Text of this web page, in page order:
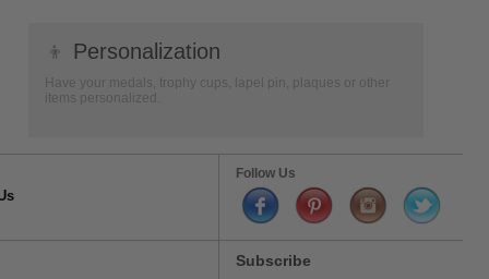
👦 Personalization
Have your medals, trophy cups, lapel pin, plaques or other
items personalized.
Follow Us
Subscribe